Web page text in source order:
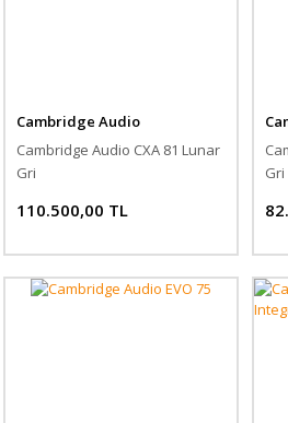
Cambridge Audio
Cambridge Audio CXA 81 Lunar
Gri
110.500,00 TL
Gri